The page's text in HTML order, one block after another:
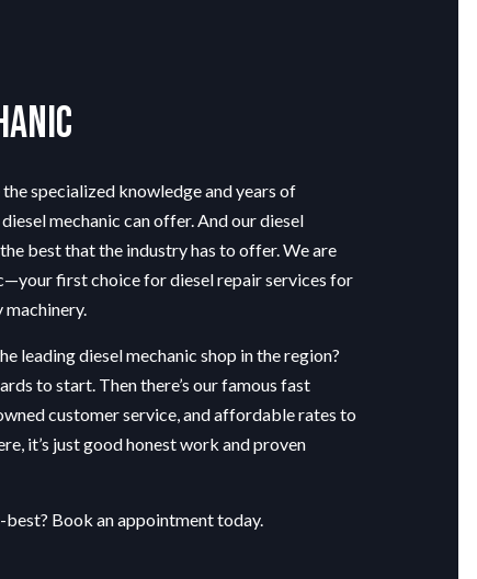
specialized knowledge and years of
mechanic can offer. And our diesel
best that the industry has to offer. We are
first choice for diesel repair services for
machinery.
leadingdiesel mechanic shop in the region?
to start. Then there’s our famous fast
customer service, and affordable rates to
it’s just good honest work and proven
Book an appointment today.